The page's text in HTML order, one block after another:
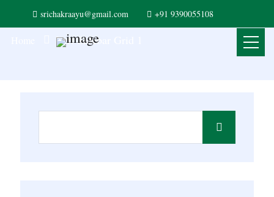
srichakraayu@gmail.com +91 9390055108
Left Sidebar Grid 1